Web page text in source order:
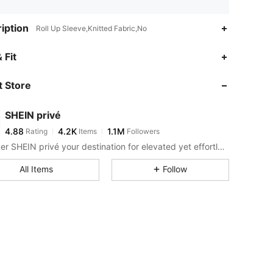
Roll Up Sleeve,Knitted Fabric,No
Fit
Store
SHEIN privé
4.88
4.88 Rating 4.2K
m***e paid1 day ago
4.88 4.2K 1.1M
Consider SHEIN privé your destination for elevated yet effortless style.
All Items Follow